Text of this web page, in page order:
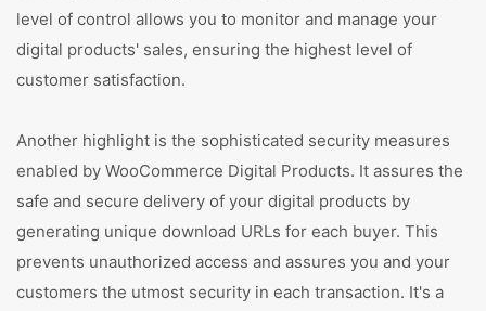
level of control allows you to monitor and manage your
digital products' sales, ensuring the highest level of
customer satisfaction.
Another highlight is the sophisticated security measures
enabled by WooCommerce Digital Products. It assures the
safe and secure delivery of your digital products by
generating unique download URLs for each buyer. This
prevents unauthorized access and assures you and your
customers the utmost security in each transaction. It's a